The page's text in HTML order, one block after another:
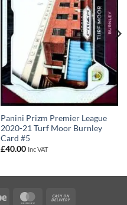
Panini Prizm Premier League
2020-21 Turf Moor Burnley
Card #5
£40.00 Inc VAT
Stripe MasterCard